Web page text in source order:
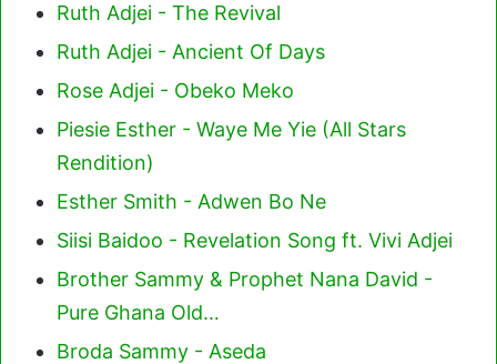
Ruth Adjei - The Revival
Ruth Adjei - Ancient Of Days
Rose Adjei - Obeko Meko
Piesie Esther - Waye Me Yie (All Stars
Rendition)
Esther Smith - Adwen Bo Ne
Siisi Baidoo - Revelation Song ft. Vivi Adjei
Brother Sammy & Prophet Nana David -
Pure Ghana Old…
Broda Sammy - Aseda